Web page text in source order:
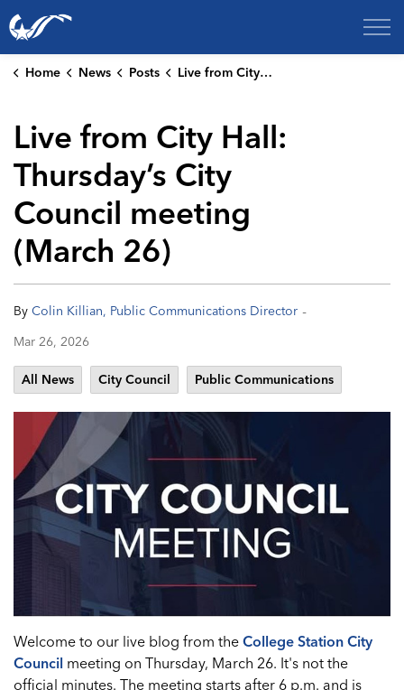
City of College Station
Home News Posts Live from City Hall: Thursday’s City Council meeting (March 26)
Live from City Hall:
Thursday’s City
Council meeting
(March 26)
By Colin Killian, Public Communications Director -
Mar 26, 2026
All News City Council Public Communications
Welcome to our live blog from the College Station City
Council meeting on Thursday, March 26. It's not the
official minutes. The meeting starts after 6 p.m. and is